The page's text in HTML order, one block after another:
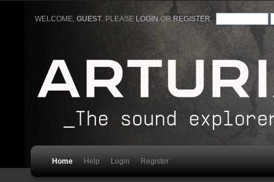
WELCOME,GUEST. PLEASE LOGIN ORREGISTER
Home Help Login Register